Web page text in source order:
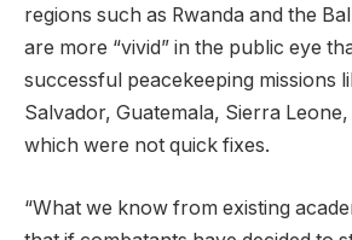
regions such as Rwanda and the
are more “vivid” in the public eye
successful peacekeeping missions
Salvador, Guatemala, Sierra
which were not quick fixes.
“What we know from existing